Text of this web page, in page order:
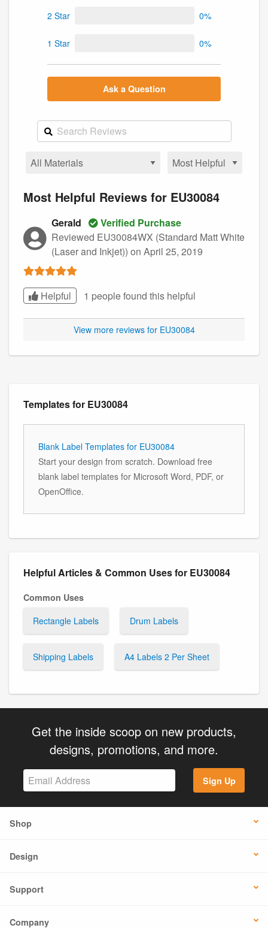
2 Star 0%
1 Star 0%
Ask a Question
Most Helpful Reviews for EU30084
Gerald
Verified Purchase
Reviewed EU30084WX (Standard Matt White
(Laser and Inkjet)) on April 25, 2019
Helpful 1 people found this helpful
View more reviews for EU30084
Templates for EU30084
Blank Label Templates for EU30084
Start your design from scratch. Download free
blank label templates for Microsoft Word, PDF, or
OpenOffice.
Helpful Articles & Common Uses for EU30084
Common Uses
Rectangle Labels
Drum Labels
Shipping Labels A4 Labels 2 Per Sheet
Get the inside scoop on new products,
designs, promotions, and more.
Sign Up
Shop
Design
Support
Company